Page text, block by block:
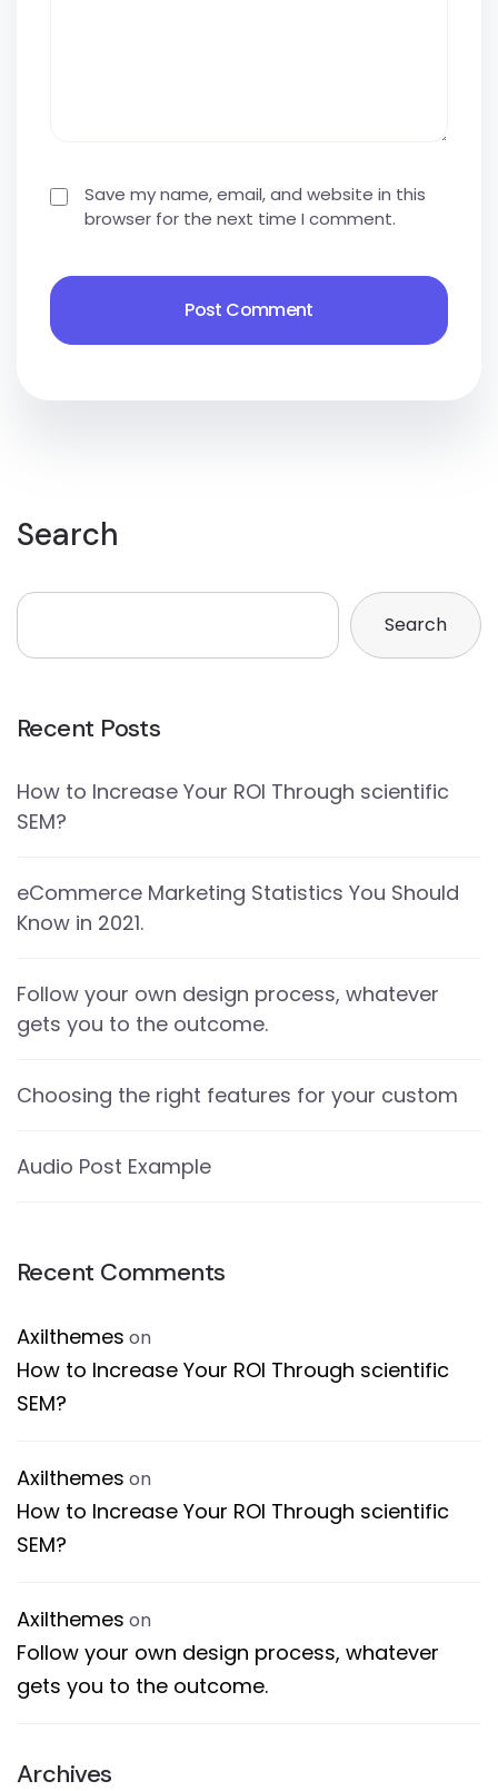
Save my name, email, and website in this
browser for the next time I comment.
Search
Search
Recent Posts
How to Increase Your ROI Through scientific
SEM?
eCommerce Marketing Statistics You Should
Know in 2021.
Follow your own design process, whatever
gets you to the outcome.
Choosing the right features for your custom
Audio Post Example
Recent Comments
Axilthemes on
How to Increase Your ROI Through scientific
SEM?
Axilthemes on
How to Increase Your ROI Through scientific
SEM?
Axilthemes on
Follow your own design process, whatever
gets you to the outcome.
Archives